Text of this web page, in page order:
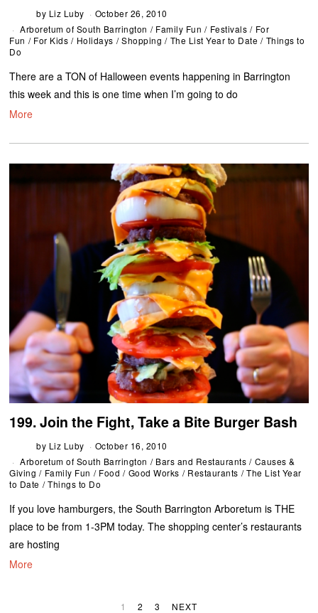
by Liz Luby
October 26, 2010
Arboretum of South Barrington / Family Fun / Festivals / For
Fun / For Kids / Holidays / Shopping / The List Year to Date / Things to
Do
There are a TON of Halloween events happening in Barrington
this week and this is one time when I’m going to do
More
199. Join the Fight, Take a Bite Burger Bash
by Liz Luby
October 16, 2010
Arboretum of South Barrington / Bars and Restaurants / Causes &
Giving / Family Fun / Food / Good Works / Restaurants / The List Year
to Date / Things to Do
If you love hamburgers, the South Barrington Arboretum is THE
place to be from 1-3PM today. The shopping center’s restaurants
are hosting
More
1 2 3 NEXT